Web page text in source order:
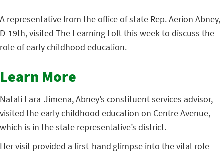
A representative from the office of state Rep. Aerion Abney,
D-19th, visited The Learning Loft this week to discuss the
role of early childhood education.
Learn More
Natali Lara-Jimena, Abney’s constituent services advisor,
visited the early childhood education on Centre Avenue,
which is in the state representative’s district.
Her visit provided a first-hand glimpse into the vital role